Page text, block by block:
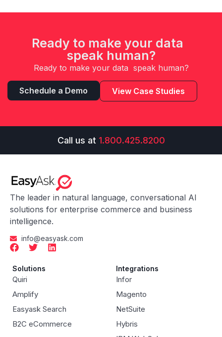
Ready to make your data
speak human?
Ready to make your data speak human?
Schedule a Demo View Case Studies
Call us at 1.800.425.8200
The leader in natural language, conversational AI
solutions for enterprise commerce and business
intelligence.
info@easyask.com
Solutions
Quiri
Amplify
Easyask Search
B2C eCommerce
Integrations
Infor
Magento
NetSuite
Hybris